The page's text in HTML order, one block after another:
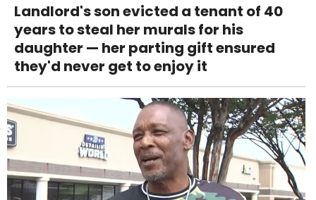
Landlord's son evicted a tenant of 40
years to steal her murals for his
daughter — her parting gift ensured
they'd never get to enjoy it